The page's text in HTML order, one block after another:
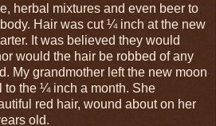
herbal mixtures and even beer to
Hair was cut ¼ inch at the new
It was believed they would
would the hair be robbed of any
My grandmother left the new moon
to the ¼ inch a month. She
red hair, wound about on her
old.